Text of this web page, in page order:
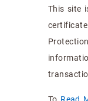
This site